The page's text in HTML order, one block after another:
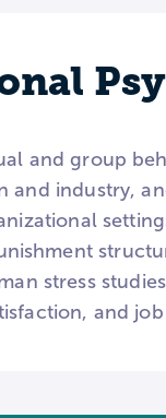
and group
and industry,
stress
and job